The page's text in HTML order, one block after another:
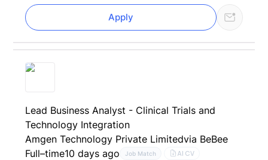
Apply
Lead Business Analyst - Clinical Trials and
Technology Integration
Amgen Technology Private Limitedvia BeBee
Full–time10 days ago Job Match AI CV